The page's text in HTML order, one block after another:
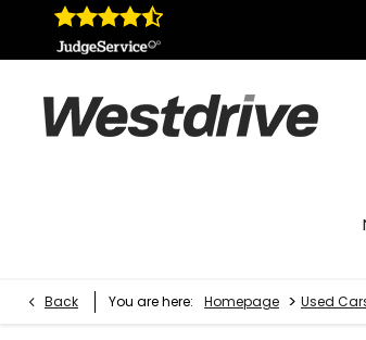
Back You are here: Homepage > Used